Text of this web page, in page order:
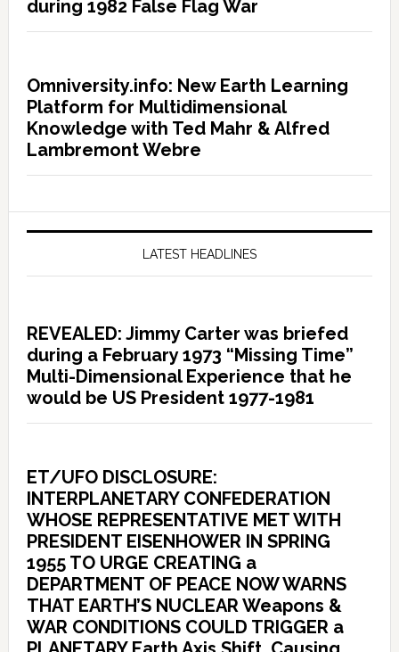
during 1982 False Flag War
Omniversity.info: New Earth Learning
Platform for Multidimensional
Knowledge with Ted Mahr & Alfred
Lambremont Webre
LATEST HEADLINES
REVEALED: Jimmy Carter was briefed
during a February 1973 “Missing Time”
Multi-Dimensional Experience that he
would be US President 1977-1981
ET/UFO DISCLOSURE:
INTERPLANETARY CONFEDERATION
WHOSE REPRESENTATIVE MET WITH
PRESIDENT EISENHOWER IN SPRING
1955 TO URGE CREATING a
DEPARTMENT OF PEACE NOW WARNS
THAT EARTH’S NUCLEAR Weapons &
WAR CONDITIONS COULD TRIGGER a